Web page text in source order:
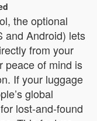
the optional
and Android) lets
from your
peace of mind is
If your luggage
global
lost-and-found